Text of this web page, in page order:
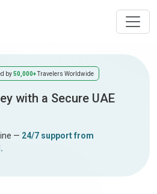
by50,000+Travelers Worldwide
with a Secure UAE
— 24/7 support from